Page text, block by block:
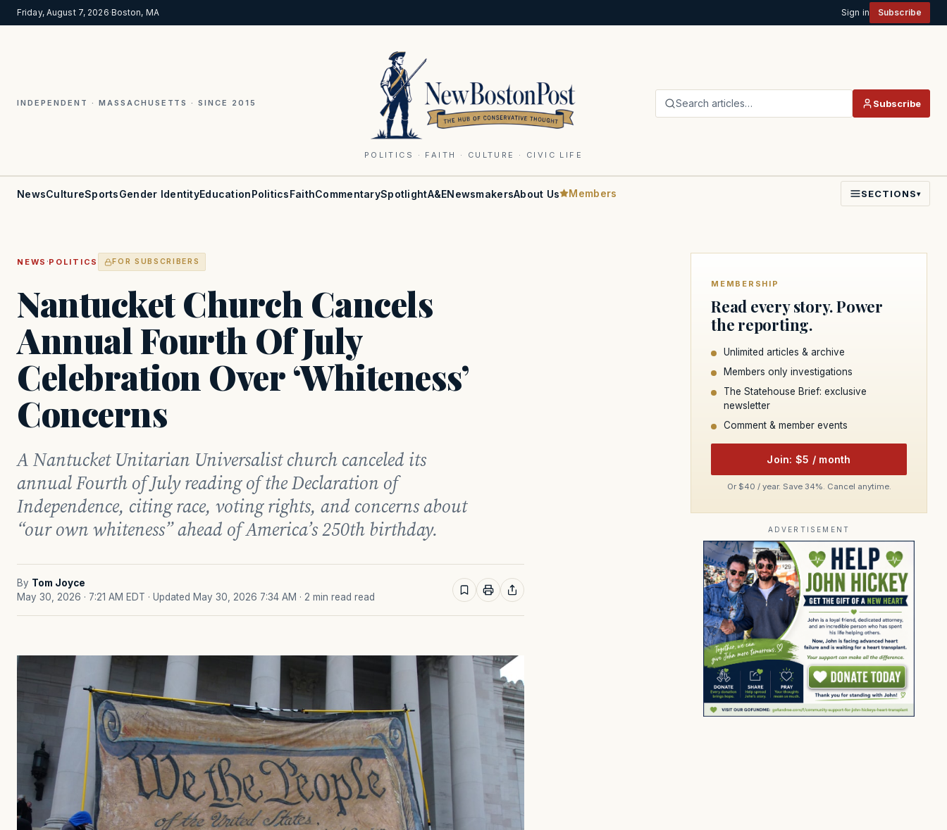
Friday, August 7, 2026·Boston, MA Sign in Subscribe
INDEPENDENT · MASSACHUSETTS · SINCE 2015
POLITICS · FAITH · CULTURE · CIVIC LIFE
Search articles… Subscribe
NewsCultureSportsGender IdentityEducationPoliticsFaithCommentarySpotlightA&ENewsmakersAbout Us Members SECTIONS▾
NEWS ·POLITICS FOR SUBSCRIBERS
Nantucket Church Cancels
Annual Fourth Of July
Celebration Over ‘Whiteness’
Concerns
A Nantucket Unitarian Universalist church canceled its
annual Fourth of July reading of the Declaration of
Independence, citing race, voting rights, and concerns about
“our own whiteness” ahead of America’s 250th birthday.
By Tom Joyce
May 30, 2026 · 7:21 AM EDT · Updated May 30, 2026 7:34 AM · 2 min read read
MEMBERSHIP
Read every story. Power
the reporting.
Unlimited articles & archive
Members only investigations
The Statehouse Brief: exclusive
newsletter
Comment & member events
Join: $5 / month
Or $40 / year. Save 34%. Cancel anytime.
ADVERTISEMENT